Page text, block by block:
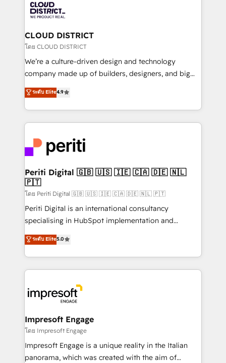
business with HubSpot? Let Cebra’s experts help
you grow faster, smarter, and with impact.
ィブ・エージェンシーです。事業部・グループ会社・部
門が分立する組織で、データと業務プロセスのサイロ化
を、CRMを軸とした全社共通基盤に再構築します。意
思決定者・PMO・現場担当者に並走します。 1️⃣
HubSpot導入・活用支援 顧客データの一元化から、
GTMの見える化・自動化まで。全Hub統合運用、デー
2️⃣ AIエージェント組織構築 営業・マーケティング業務
の一部をAIが自律実行する組織への移行を設計・実装。
DX × AI推進のPMO伴走支援 複数部門をまたぐDX×AI変
革を、構想から実装・定着までPMOとして主導。「設
定の代行ではなく、設計の責任」を引き受け、部門横断
の統合・浸透・変革管理を実行します。 ▸ CMS戦略設
計・構築：リード獲得・CVR・SEOを前提にした情報設
提供。 ▸ 既存CRM・MAからの移行支援：Salesforce・
Marketo・Pardot等からの移行、カスタム設計、履歴
データ移行と活用設計まで。 ▸ AEO対応：ChatGPT・
か？ ✓ HubSpot Eliteパートナー認定 ✓ HubSpotアワ
ード受賞・HUGリーダー ✓ ISO27001:2022 /
ISO9001:2015 取得 ✓ 400社以上の導入実績 ✓
状整理の壁打ちなど、構想段階からお気軽にお問い合わ
せください。
CLOUD DISTRICT
โดย CLOUD DISTRICT
We’re a culture-driven design and technology
company made up of builders, designers, and big
thinkers. We blend strategy, design, and
development—always fueled by curiosity—to turn
ideas, opportunities, and challenges into meaningful
experiences. To us, technology is more than just
and—most importantly—simple. That’s why we lean
into bold ideas and shape them into thoughtful
products and strategies that actually make a
difference.
ระดับ Elite4.9
Periti Digital 🇬🇧 🇺🇸 🇮🇪 🇨🇦 🇩🇪 🇳🇱
🇵🇹
โดย Periti Digital 🇬🇧 🇺🇸 🇮🇪 🇨🇦 🇩🇪 🇳🇱 🇵🇹
Periti Digital is an international consultancy
specialising in HubSpot implementation and
Antropic's Claude business transformation, with
offices in Dublin, Munich, Rotterdam, Lisbon, and
New York. We help organisations unlock their full
revenue potential by deeply integrating core
beyond, with HubSpot, and layering Anthropic's
Claude AI across the processes that matter most.
From automating complex workflows to surfacing
insights buried in data, we build intelligent systems
that think, connect, and scale. Our approach goes
beyond configuration. We embed ourselves in our
ระดับ Elite5.0
Impresoft Engage
โดย Impresoft Engage
Impresoft Engage is a unique reality in the Italian
panorama, which was created with the aim of